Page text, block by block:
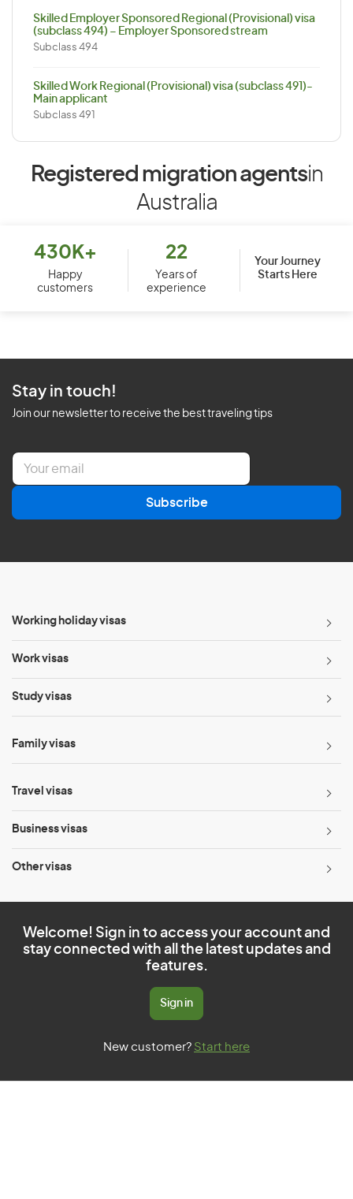
Skilled Employer Sponsored Regional (Provisional) visa
(subclass 494) – Employer Sponsored stream
Subclass 494
Skilled Work Regional (Provisional) visa (subclass 491)-
Main applicant
Subclass 491
Registered migration agentsin
Australia
430K+
Happy
customers
22
Years of
experience
Your Journey
Starts Here
Stay in touch!
Join our newsletter to receive the best traveling tips
E
a
l
Subscribe
Working holiday visas
Work visas
Study visas
Family visas
Travel visas
Business visas
Other visas
Welcome! Sign in to access your account and
stay connected with all the latest updates and
features.
Sign in
New customer? Start here